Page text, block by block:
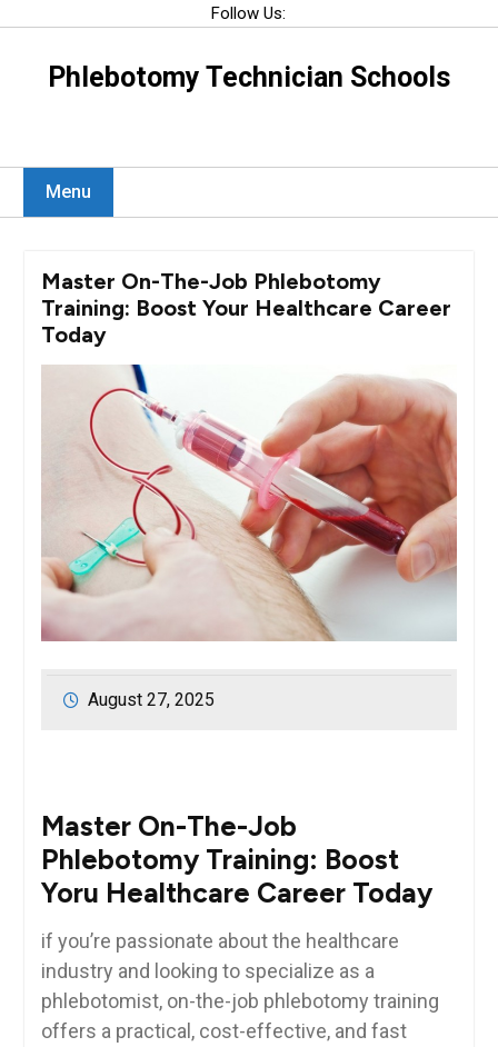
content
Follow Us:
Phlebotomy Technician Schools
Menu
Master On-The-Job Phlebotomy
Training: Boost Your Healthcare Career
Today
August 27, 2025
Master On-The-Job
Phlebotomy Training: Boost
Yoru Healthcare ‍Career Today
if ⁢you’re passionate about the healthcare
industry ‍and looking to ‌specialize as a
phlebotomist, on-the-job phlebotomy training
offers a practical, cost-effective, and fast‌